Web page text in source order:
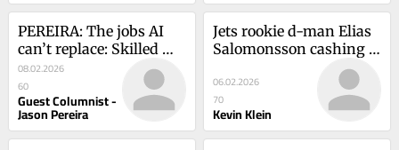
PEREIRA: The jobs AI
can’t replace: Skilled
trades will build
Manitoba’s future
08.02.2026
60
Guest Columnist -
Jason Pereira
Jets rookie d-man Elias
Salomonsson cashing
06.02.2026
70
Kevin Klein